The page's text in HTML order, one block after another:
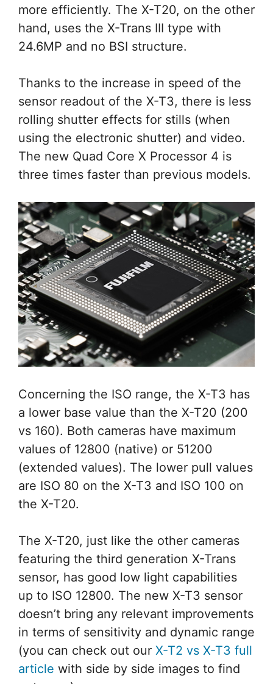
more efficiently. The X-T20, on the other
hand, uses the X-Trans III type with
24.6MP and no BSI structure.
Thanks to the increase in speed of the
sensor readout of the X-T3, there is less
rolling shutter effects for stills (when
using the electronic shutter) and video.
The new Quad Core X Processor 4 is
three times faster than previous models.
Concerning the ISO range, the X-T3 has
a lower base value than the X-T20 (200
vs 160). Both cameras have maximum
values of 12800 (native) or 51200
(extended values). The lower pull values
are ISO 80 on the X-T3 and ISO 100 on
the X-T20.
The X-T20, just like the other cameras
featuring the third generation X-Trans
sensor, has good low light capabilities
up to ISO 12800. The new X-T3 sensor
doesn’t bring any relevant improvements
in terms of sensitivity and dynamic range
(you can check out our X-T2 vs X-T3 full
article with side by side images to find